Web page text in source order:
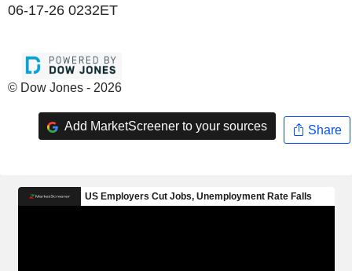
06-17-26 0232ET
© Dow Jones - 2026
Add MarketScreener to your sources Share